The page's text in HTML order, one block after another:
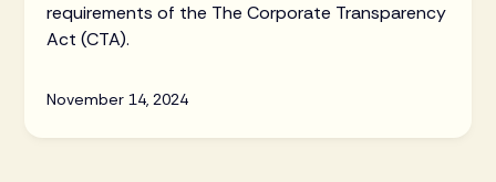
requirements of the The Corporate Transparency
Act (CTA).
November 14, 2024